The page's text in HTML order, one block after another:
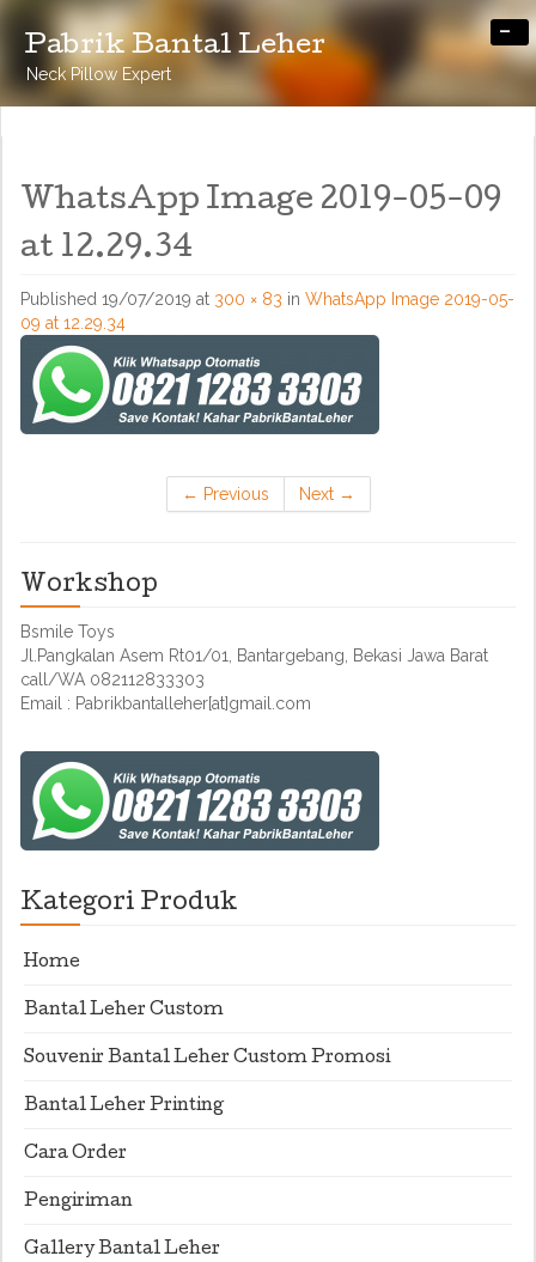
Pabrik Bantal Leher
Neck Pillow Expert
-
WhatsApp Image 2019-05-09
at 12.29.34
Published 19/07/2019 at 300 × 83 in WhatsApp Image 2019-05-
09 at 12.29.34
← Previous Next →
Workshop
Bsmile Toys
Jl.Pangkalan Asem Rt01/01, Bantargebang, Bekasi Jawa Barat
call/WA 082112833303
Email : Pabrikbantalleher[at]gmail.com
Kategori Produk
Home
Bantal Leher Custom
Souvenir Bantal Leher Custom Promosi
Bantal Leher Printing
Cara Order
Pengiriman
Gallery Bantal Leher